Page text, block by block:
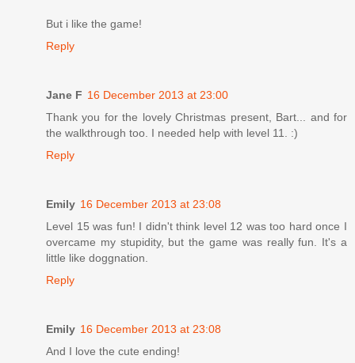
But i like the game!
Reply
Jane F 16 December 2013 at 23:00
Thank you for the lovely Christmas present, Bart... and for
the walkthrough too. I needed help with level 11. :)
Reply
Emily 16 December 2013 at 23:08
Level 15 was fun! I didn't think level 12 was too hard once I
overcame my stupidity, but the game was really fun. It's a
little like doggnation.
Reply
Emily 16 December 2013 at 23:08
And I love the cute ending!